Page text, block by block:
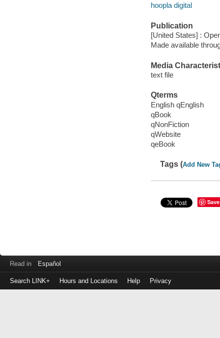
hoopla digital
Publication
[United States] :
Made available
Media
text file
Qterms
English qEnglish
qBook
qNonFiction
qWebsite
qeBook
Tags (Add New
Save
Read in Español
Search LINK+ Hours and Locations Help Privacy